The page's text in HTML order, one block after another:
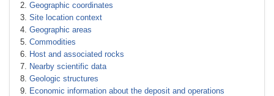
Geographic coordinates
Site location context
Geographic areas
Commodities
Host and associated rocks
Nearby scientific data
Geologic structures
Economic information about the deposit and operations